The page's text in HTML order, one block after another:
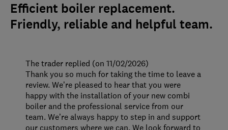
Efficient boiler replacement.
Friendly, reliable and helpful team.
The trader replied (on 11/02/2026)
Thank you so much for taking the time to leave a
review. We’re pleased to hear that you were
happy with the installation of your new combi
boiler and the professional service from our
team. We’re always happy to step in and support
our customers where we can. We look forward to